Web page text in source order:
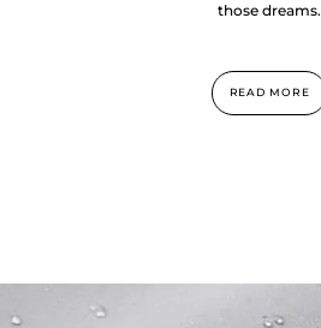
those dreams.
READ MORE